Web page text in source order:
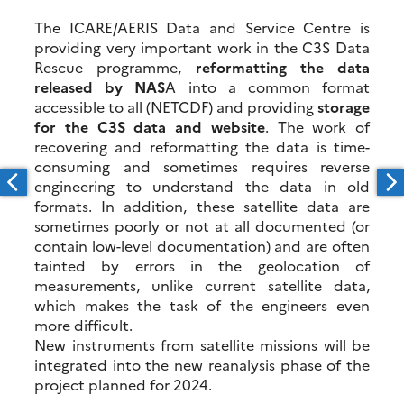
The ICARE/AERIS Data and Service Centre is
providing very important work in the C3S Data
Rescue programme, reformatting the data
released by NASA into a common format
accessible to all (NETCDF) and providingstorage
for the C3S data and website. The work of
recovering and reformatting the data is time-
consuming and sometimes requires reverse
engineering to understand the data in old
formats. In addition, these satellite data are
sometimes poorly or not at all documented (or
contain low-level documentation) and are often
tainted by errors in the geolocation of
measurements, unlike current satellite data,
which makes the task of the engineers even
more difficult.
New instruments from satellite missions will be
integrated into the new reanalysis phase of the
project planned for 2024.